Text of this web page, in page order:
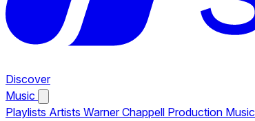
Discover
Music
Playlists Artists Warner Chappell Production Music